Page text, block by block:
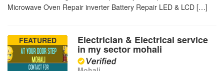
Microwave Oven Repair inverter Battery Repair LED & LCD […]
FEATURED Electrician & Electrical service
in my sector mohali